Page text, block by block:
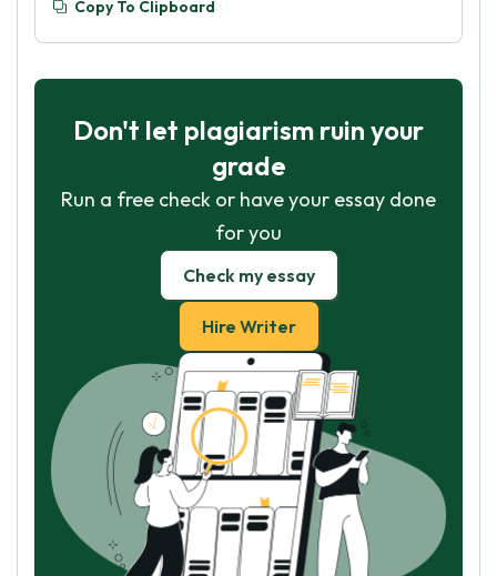
Copy To Clipboard
Don't let plagiarism ruin your
grade
Run a free check or have your essay done
for you
Check my essay
Hire Writer